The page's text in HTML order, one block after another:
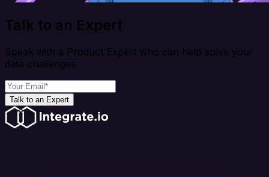
Talk to an Expert
Speak with a Product Expert who can help solve your
data challenges
Talk to an Expert